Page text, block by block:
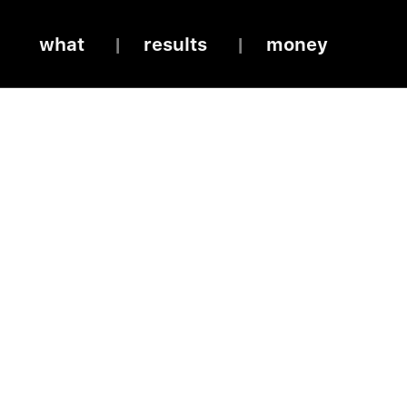
what results money